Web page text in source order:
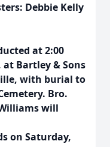
Debbie Kelly
at 2:00
at Bartley & Sons
with burial to
Bro.
will
on Saturday,